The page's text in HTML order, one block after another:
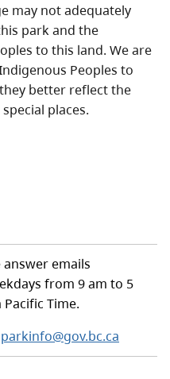
may not adequately
park and the
to this land. We are
Peoples to
better reflect the
places.
answer emails
from 9 am to 5
Pacific Time.
Email:
parkinfo@gov.bc.ca